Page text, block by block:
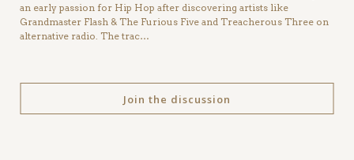
an early passion for Hip Hop after discovering artists like
Grandmaster Flash & The Furious Five and Treacherous Three on
alternative radio. The trac…
Join the discussion